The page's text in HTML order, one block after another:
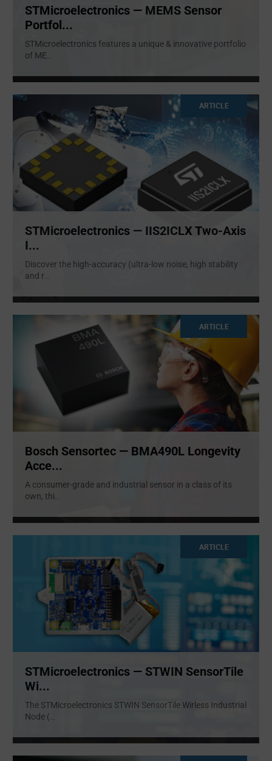
STMicroelectronics — MEMS Sensor
Portfol...
STMicroelectronics features a unique & innovative portfolio
of ME...
ARTICLE
STMicroelectronics — IIS2ICLX Two-Axis
I...
Discover the high-accuracy (ultra-low noise, high stability
and r...
ARTICLE
Bosch Sensortec — BMA490L Longevity
Acce...
A consumer-grade and industrial sensor in a class of its
own, thi...
ARTICLE
STMicroelectronics — STWIN SensorTile
Wi...
The STMicroelectronics STWIN SensorTile Wirless Industrial
Node (...